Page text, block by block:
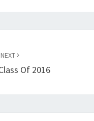
NEXT
Of 2016